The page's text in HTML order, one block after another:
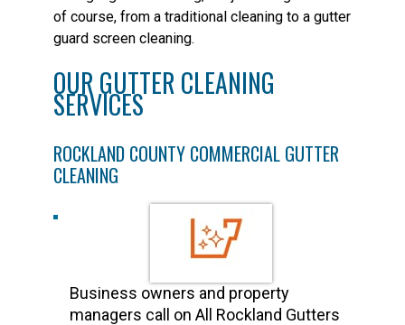
of course, from a traditional cleaning to a gutter
guard screen cleaning.
OUR GUTTER CLEANING
SERVICES
ROCKLAND COUNTY COMMERCIAL GUTTER
CLEANING
Business owners and property
managers call on All Rockland Gutters